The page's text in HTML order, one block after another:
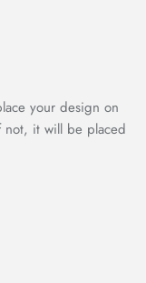
your design on
not, it will be placed